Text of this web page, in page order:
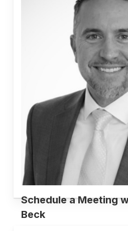
Schedule a Meeting
Beck